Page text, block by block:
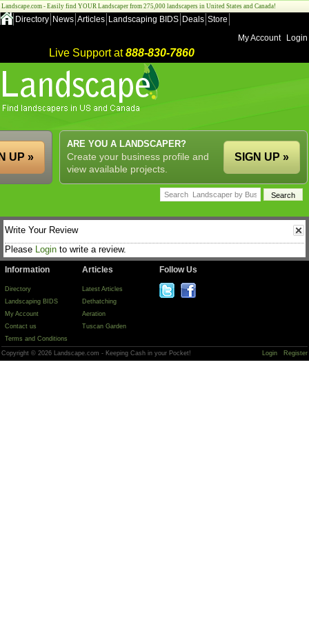
Landscape.com - Easily find YOUR Landscaper from 275,000 landscapers in United States and Canada!
Directory News Articles Landscaping BIDS Deals Store
My Account
Login
Live Support at888-830-7860
ARE YOU A LANDSCAPER?
Create your business profile and
view available projects.
SIGN UP »
UP »
Write Your Review
Please Login to write a review.
Information
Directory
Landscaping BIDS
My Account
Contact us
Terms and Conditions
Articles
Latest Articles
Dethatching
Aeration
Tuscan Garden
Follow Us
Copyright © 2026 Landscape.com - Keeping Cash in your Pocket! Login Register